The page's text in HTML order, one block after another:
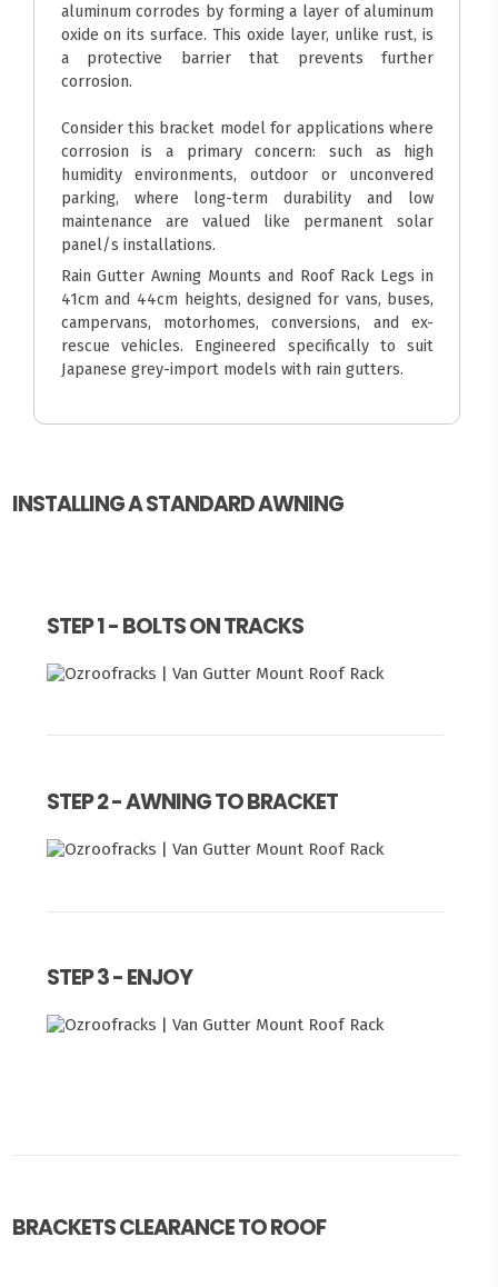
aluminum corrodes by forming a layer of aluminum
oxide on its surface. This oxide layer, unlike rust, is
a protective barrier that prevents further
corrosion.
Consider this bracket model for applications where
corrosion is a primary concern: such as high
humidity environments, outdoor or unconvered
parking, where long-term durability and low
maintenance are valued like permanent solar
panel/s installations.
Rain Gutter Awning Mounts and Roof Rack Legs in
41cm and 44cm heights, designed for vans, buses,
campervans, motorhomes, conversions, and ex-
rescue vehicles. Engineered specifically to suit
Japanese grey-import models with rain gutters.
INSTALLING A STANDARD AWNING
STEP 1 - BOLTS ON TRACKS
STEP 2 - AWNING TO BRACKET
STEP 3 - ENJOY
BRACKETS CLEARANCE TO ROOF